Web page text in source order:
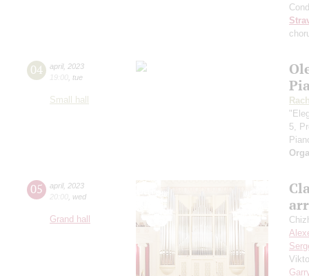
04 april, 2023
19:00 tue
Small hall
5,
05 april, 2023
20:00 wed
Grand hall